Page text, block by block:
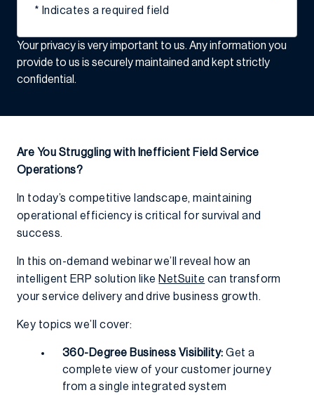
* Indicates a required field
Your privacy is very important to us. Any information you
provide to us is securely maintained and kept strictly
confidential.
Are You Struggling with Inefficient Field Service
Operations?
In today’s competitive landscape, maintaining
operational efficiency is critical for survival and
success.
In this on-demand webinar we’ll reveal how an
intelligent ERP solution like NetSuite can transform
your service delivery and drive business growth.
Key topics we’ll cover:
360-Degree Business Visibility: Get a
complete view of your customer journey
from a single integrated system